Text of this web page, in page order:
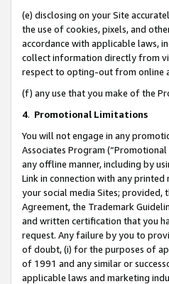
(e) disclosing on your Site
the use of cookies, pixels, and
accordance with applicable laws,
collect information directly from
respect to opting-out from online
(f) any use that you make of the
4. Promotional Limitations
You will not engage in any
Associates Program
any offline manner, including by
Link in connection with any
your social media Sites; provided,
Agreement, the Trademark
and written certification that you
request. Any failure by you to
of doubt, (i) for the purposes of
of 1991 and any similar or
applicable laws and marketing